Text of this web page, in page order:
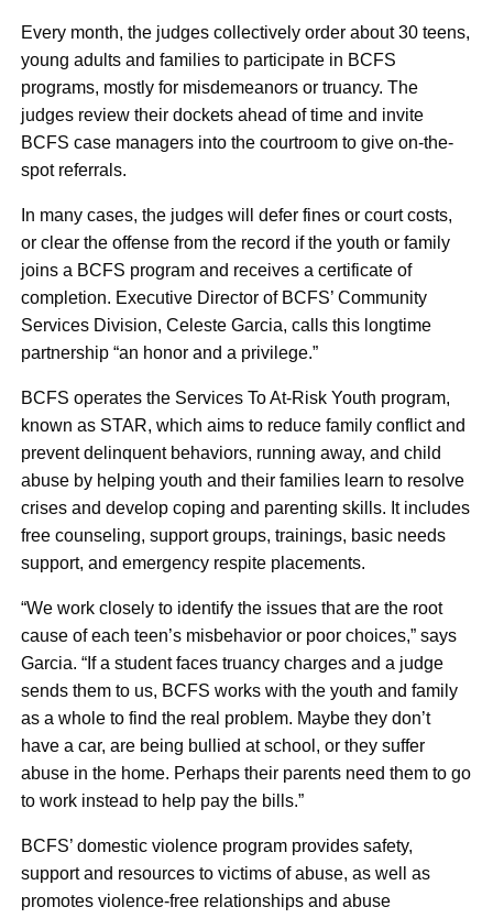
Every month, the judges collectively order about 30 teens,
young adults and families to participate in BCFS
programs, mostly for misdemeanors or truancy. The
judges review their dockets ahead of time and invite
BCFS case managers into the courtroom to give on-the-
spot referrals.
In many cases, the judges will defer fines or court costs,
or clear the offense from the record if the youth or family
joins a BCFS program and receives a certificate of
completion. Executive Director of BCFS’ Community
Services Division, Celeste Garcia, calls this longtime
partnership “an honor and a privilege.”
BCFS operates the Services To At-Risk Youth program,
known as STAR, which aims to reduce family conflict and
prevent delinquent behaviors, running away, and child
abuse by helping youth and their families learn to resolve
crises and develop coping and parenting skills. It includes
free counseling, support groups, trainings, basic needs
support, and emergency respite placements.
“We work closely to identify the issues that are the root
cause of each teen’s misbehavior or poor choices,” says
Garcia. “If a student faces truancy charges and a judge
sends them to us, BCFS works with the youth and family
as a whole to find the real problem. Maybe they don’t
have a car, are being bullied at school, or they suffer
abuse in the home. Perhaps their parents need them to go
to work instead to help pay the bills.”
BCFS’ domestic violence program provides safety,
support and resources to victims of abuse, as well as
promotes violence-free relationships and abuse